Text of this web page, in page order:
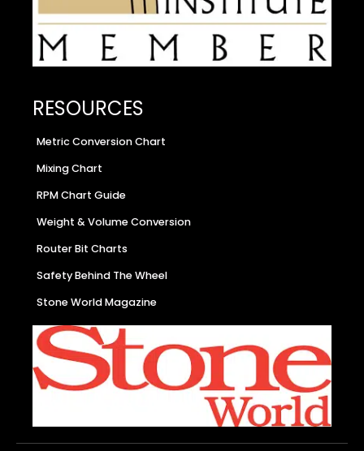
RESOURCES
Metric Conversion Chart
Mixing Chart
RPM Chart Guide
Weight & Volume Conversion
Router Bit Charts
Safety Behind The Wheel
Stone World Magazine